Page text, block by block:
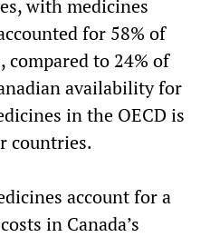
with medicines
for 58% of
compared to 24% of
availability for
in the OECD is
countries.
account for a
in Canada’s